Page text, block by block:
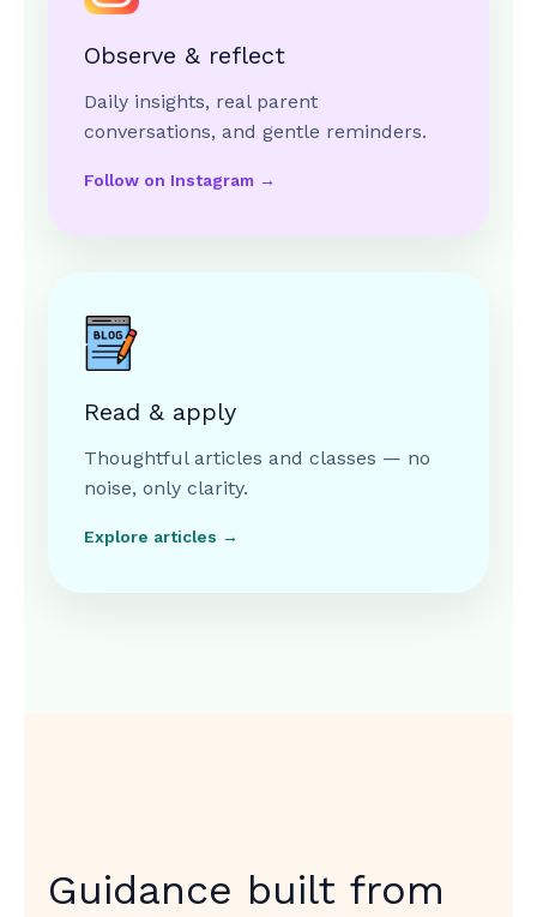
Observe & reflect
Daily insights, real parent
conversations, and gentle reminders.
Follow on Instagram →
Read & apply
Thoughtful articles and classes — no
noise, only clarity.
Explore articles →
Guidance built from